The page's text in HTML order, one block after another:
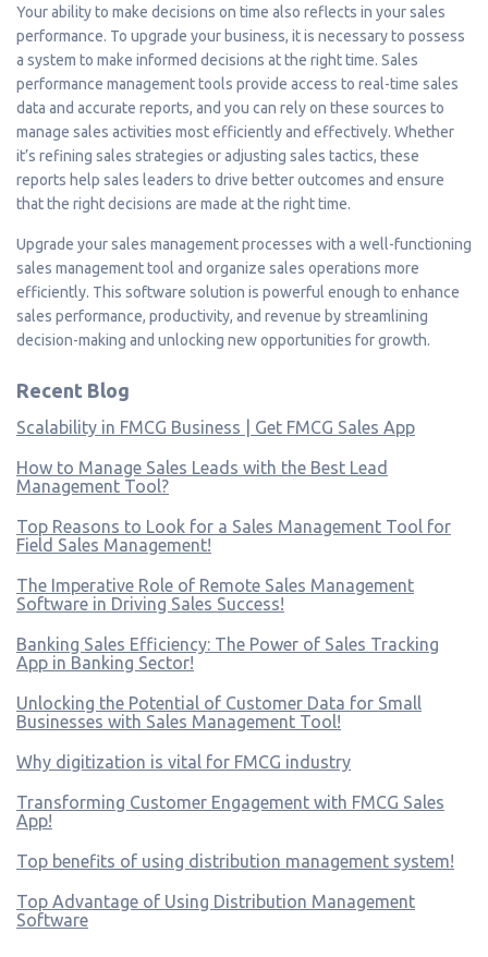
Your ability to make decisions on time also reflects in your sales
performance. To upgrade your business, it is necessary to possess
a system to make informed decisions at the right time. Sales
performance management tools provide access to real-time sales
data and accurate reports, and you can rely on these sources to
manage sales activities most efficiently and effectively. Whether
it’s refining sales strategies or adjusting sales tactics, these
reports help sales leaders to drive better outcomes and ensure
that the right decisions are made at the right time.
Upgrade your sales management processes with a well-functioning
sales management tool and organize sales operations more
efficiently. This software solution is powerful enough to enhance
sales performance, productivity, and revenue by streamlining
decision-making and unlocking new opportunities for growth.
Recent Blog
Scalability in FMCG Business | Get FMCG Sales App
How to Manage Sales Leads with the Best Lead
Management Tool?
Top Reasons to Look for a Sales Management Tool for
Field Sales Management!
The Imperative Role of Remote Sales Management
Software in Driving Sales Success!
Banking Sales Efficiency: The Power of Sales Tracking
App in Banking Sector!
Unlocking the Potential of Customer Data for Small
Businesses with Sales Management Tool!
Why digitization is vital for FMCG industry
Transforming Customer Engagement with FMCG Sales
App!
Top benefits of using distribution management system!
Top Advantage of Using Distribution Management
Software